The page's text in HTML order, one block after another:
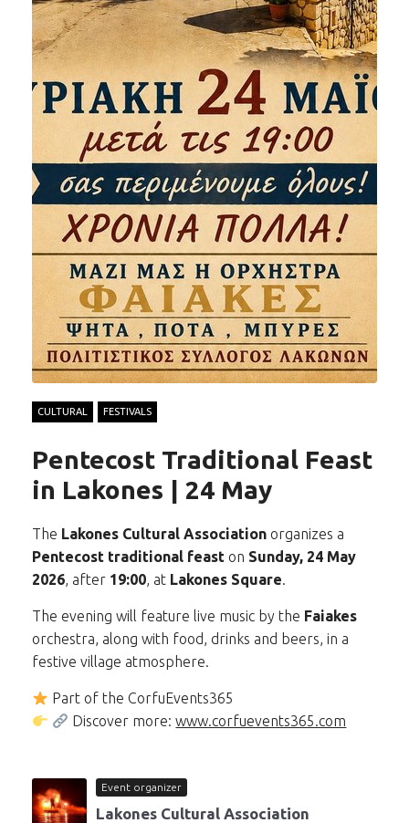
CULTURAL FESTIVALS
Pentecost Traditional Feast
in Lakones | 24 May
The Lakones Cultural Association organizes a
Pentecost traditional feast on Sunday, 24 May
2026, after 19:00, at Lakones Square.
The evening will feature live music by the Faiakes
orchestra, along with food, drinks and beers, in a
festive village atmosphere.
Part of the CorfuEvents365
Discover more:www.corfuevents365.com
Event organizer
Lakones Cultural Association